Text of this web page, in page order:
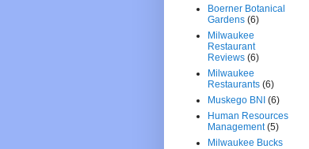
Boerner Botanical
Gardens (6)
Milwaukee
Restaurant
Reviews (6)
Milwaukee
Restaurants (6)
Muskego BNI (6)
Human Resources
Management (5)
Milwaukee Bucks